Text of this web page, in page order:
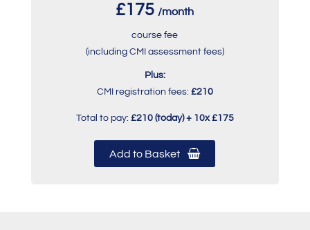
£175 /month
course fee
(including CMI assessment fees)
Plus:
CMI registration fees: £210
Total to pay: £210 (today) + 10x £175
Add to Basket